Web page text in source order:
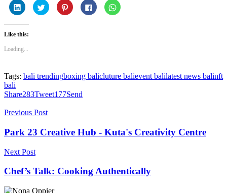
Click
to
share
on
(Opens
new
window)
Click
to
share
Click
to
share
Click
to
share
Click
to
Like this:
Loading...
Tags: bali trendingboxing balicluture balievent balilatest news balinft
bali
Share283Tweet177Send
Previous Post
Park 23 Creative Hub - Kuta's Creativity Centre
Next Post
Chef’s Talk: Cooking Authentically